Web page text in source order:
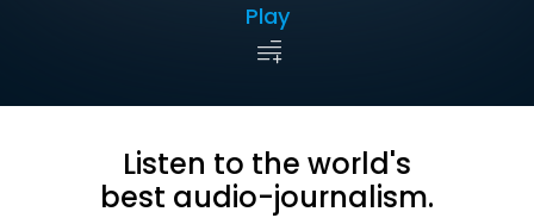
Play
Listen to the world's
best audio-journalism.